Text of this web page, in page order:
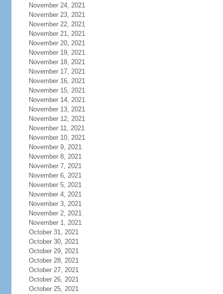
November 24, 2021
November 23, 2021
November 22, 2021
November 21, 2021
November 20, 2021
November 19, 2021
November 18, 2021
November 17, 2021
November 16, 2021
November 15, 2021
November 14, 2021
November 13, 2021
November 12, 2021
November 11, 2021
November 10, 2021
November 9, 2021
November 8, 2021
November 7, 2021
November 6, 2021
November 5, 2021
November 4, 2021
November 3, 2021
November 2, 2021
November 1, 2021
October 31, 2021
October 30, 2021
October 29, 2021
October 28, 2021
October 27, 2021
October 26, 2021
October 25, 2021